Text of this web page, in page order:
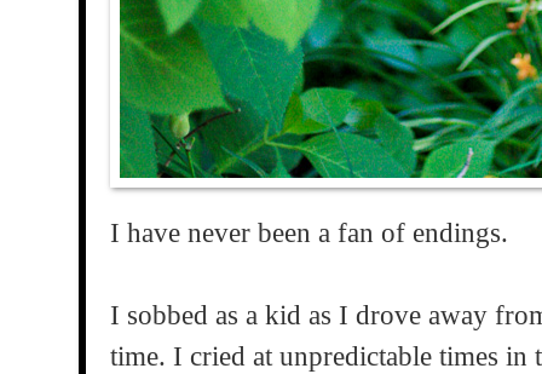
I have never been a fan of endings.
I sobbed as a kid as I drove away
time. I cried at unpredictable times in